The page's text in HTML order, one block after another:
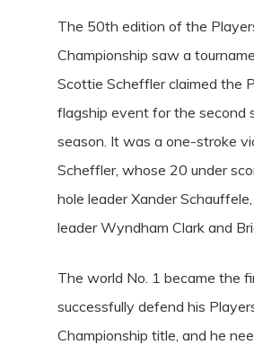
The 50th edition of the
Championship saw a
Scottie Scheffler claimed the
flagship event for the second
season. It was a one-stroke
Scheffler, whose 20 under
hole leader Xander
leader Wyndham Clark and
The world No. 1 became the
successfully defend his
Championship title, and he